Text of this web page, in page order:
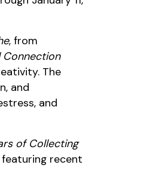
, from
Connection
The
and
and
of Collecting
recent